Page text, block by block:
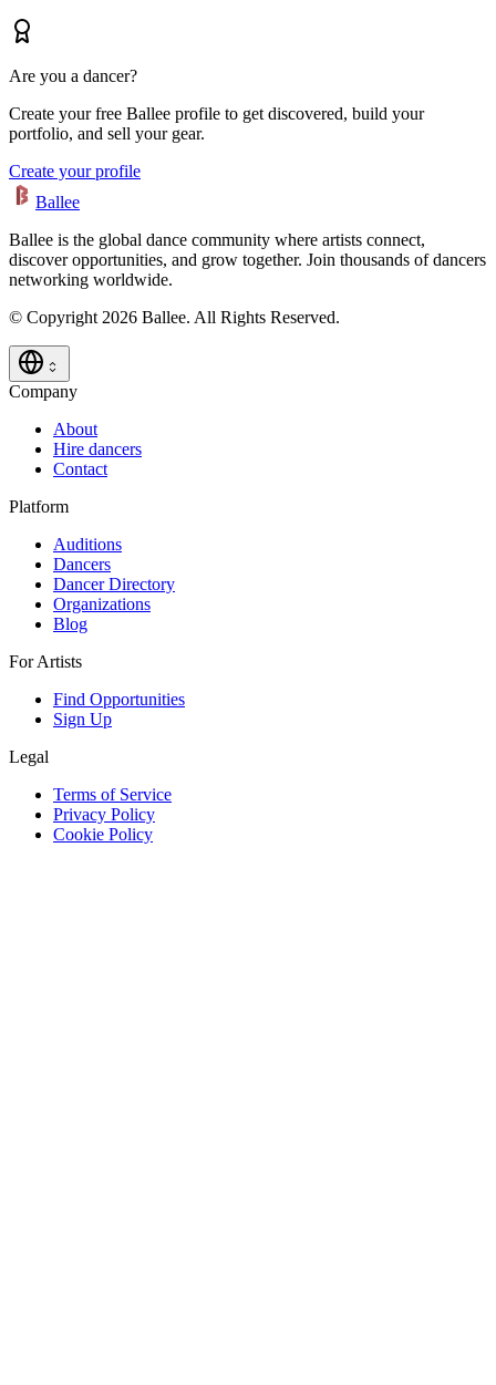
Are you a dancer?
Create your free Ballee profile to get discovered, build your
portfolio, and sell your gear.
Create your profile
Ballee
Ballee is the global dance community where artists connect,
discover opportunities, and grow together. Join thousands of dancers
networking worldwide.
© Copyright 2026 Ballee. All Rights Reserved.
Company
About
Hire dancers
Contact
Platform
Auditions
Dancers
Dancer Directory
Organizations
Blog
For Artists
Find Opportunities
Sign Up
Legal
Terms of Service
Privacy Policy
Cookie Policy